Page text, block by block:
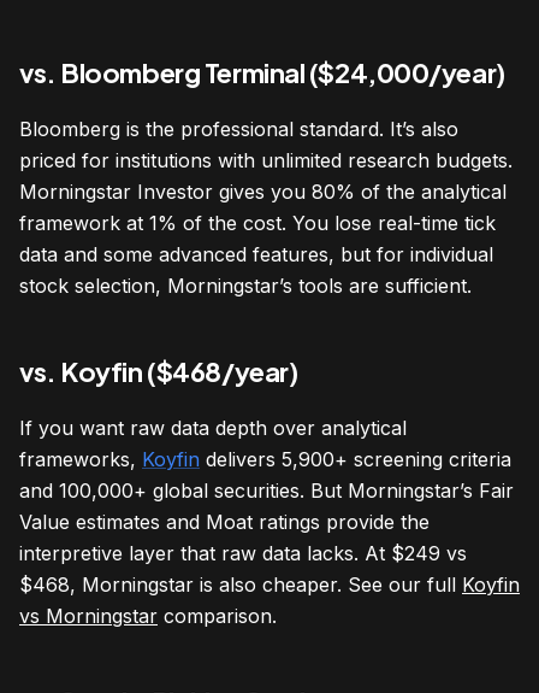
vs. Bloomberg Terminal ($24,000/year)
Bloomberg is the professional standard. It’s also
priced for institutions with unlimited research budgets.
Morningstar Investor gives you 80% of the analytical
framework at 1% of the cost. You lose real-time tick
data and some advanced features, but for individual
stock selection, Morningstar’s tools are sufficient.
vs. Koyfin ($468/year)
If you want raw data depth over analytical
frameworks, Koyfin delivers 5,900+ screening criteria
and 100,000+ global securities. But Morningstar’s Fair
Value estimates and Moat ratings provide the
interpretive layer that raw data lacks. At $249 vs
$468, Morningstar is also cheaper. See our full Koyfin
vs Morningstar comparison.